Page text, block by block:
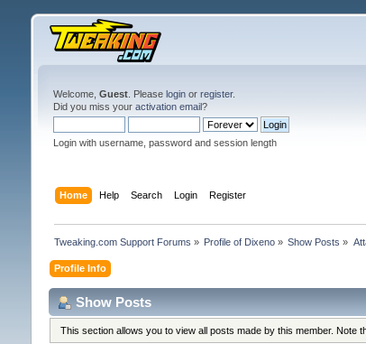
Welcome, Guest. Please loginor register.
Did you miss your activation email?
Login with username, password and session length
Home Help Search Login Register
Tweaking.com Support Forums » Profile of Dixeno » Show Posts »
Profile Info
Show Posts
This section allows you to view all posts made by this member.